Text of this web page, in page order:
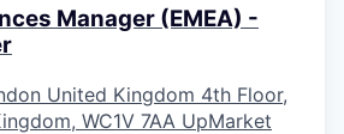
Manager (EMEA) -
United Kingdom 4th Floor,
WC1V 7AA UpMarket